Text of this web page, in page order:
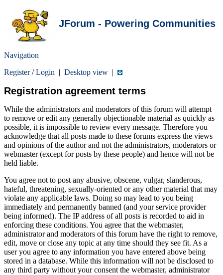
JForum - Powering Communities
Navigation
Register/Login | Desktop view |
Registration agreement terms
While the administrators and moderators of this forum will attempt
to remove or edit any generally objectionable material as quickly as
possible, it is impossible to review every message. Therefore you
acknowledge that all posts made to these forums express the views
and opinions of the author and not the administrators, moderators or
webmaster (except for posts by these people) and hence will not be
held liable.
You agree not to post any abusive, obscene, vulgar, slanderous,
hateful, threatening, sexually-oriented or any other material that may
violate any applicable laws. Doing so may lead to you being
immediately and permanently banned (and your service provider
being informed). The IP address of all posts is recorded to aid in
enforcing these conditions. You agree that the webmaster,
administrator and moderators of this forum have the right to remove,
edit, move or close any topic at any time should they see fit. As a
user you agree to any information you have entered above being
stored in a database. While this information will not be disclosed to
any third party without your consent the webmaster, administrator